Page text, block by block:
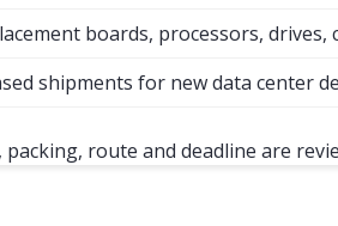
boards, processors, drives,
shipments for new data center
route and deadline are